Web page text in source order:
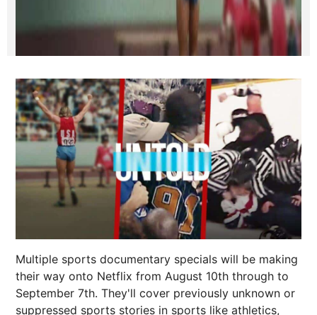
Multiple sports documentary specials will be making
their way onto Netflix from August 10th through to
September 7th. They'll cover previously unknown or
suppressed sports stories in sports like athletics,